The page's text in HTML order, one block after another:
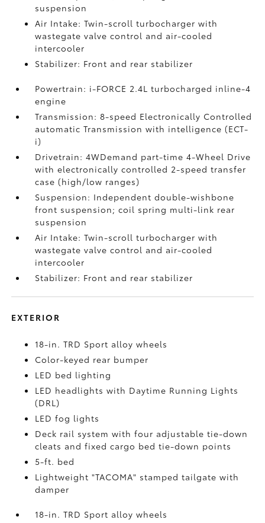
suspension
Air Intake: Twin-scroll turbocharger with
wastegate valve control and air-cooled
intercooler
Stabilizer: Front and rear stabilizer
Powertrain: i-FORCE 2.4L turbocharged inline-4
engine
Transmission: 8-speed Electronically Controlled
automatic Transmission with intelligence (ECT-
i)
Drivetrain: 4WDemand part-time 4-Wheel Drive
with electronically controlled 2-speed transfer
case (high/low ranges)
Suspension: Independent double-wishbone
front suspension; coil spring multi-link rear
suspension
Air Intake: Twin-scroll turbocharger with
wastegate valve control and air-cooled
intercooler
Stabilizer: Front and rear stabilizer
EXTERIOR
18-in. TRD Sport alloy wheels
Color-keyed rear bumper
LED bed lighting
LED headlights with Daytime Running Lights
(DRL)
LED fog lights
Deck rail system with four adjustable tie-down
cleats and fixed cargo bed tie-down points
5-ft. bed
Lightweight "TACOMA" stamped tailgate with
damper
18-in. TRD Sport alloy wheels